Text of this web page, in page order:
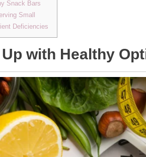
Snack Bars
Small
Deficiencies
with Healthy